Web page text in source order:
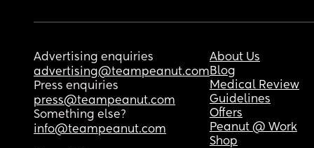
Advertising enquiries
advertising@teampeanut.com
Press enquiries
press@teampeanut.com
Something else?
info@teampeanut.com
About Us
Blog
Medical Review
Guidelines
Offers
Peanut @ Work
Shop